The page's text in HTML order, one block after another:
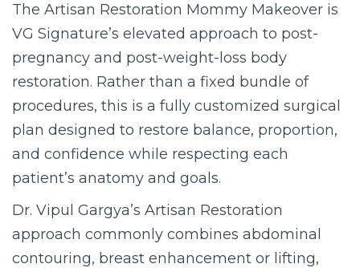
The Artisan Restoration Mommy Makeover is
VG Signature’s elevated approach to post-
pregnancy and post-weight-loss body
restoration. Rather than a fixed bundle of
procedures, this is a fully customized surgical
plan designed to restore balance, proportion,
and confidence while respecting each
patient’s anatomy and goals.
Dr. Vipul Gargya’s Artisan Restoration
approach commonly combines abdominal
contouring, breast enhancement or lifting,